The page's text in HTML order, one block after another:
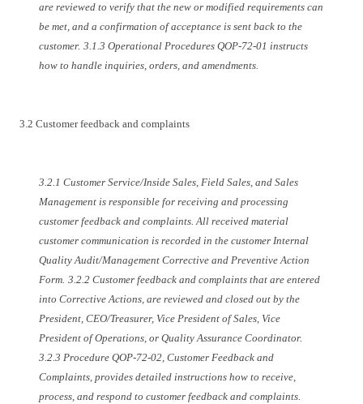
are reviewed to verify that the new or modified requirements can
be met, and a confirmation of acceptance is sent back to the
customer. 3.1.3 Operational Procedures QOP-72-01 instructs
how to handle inquiries, orders, and amendments.
3.2 Customer feedback and complaints
3.2.1 Customer Service/Inside Sales, Field Sales, and Sales
Management is responsible for receiving and processing
customer feedback and complaints. All received material
customer communication is recorded in the customer Internal
Quality Audit/Management Corrective and Preventive Action
Form. 3.2.2 Customer feedback and complaints that are entered
into Corrective Actions, are reviewed and closed out by the
President, CEO/Treasurer, Vice President of Sales, Vice
President of Operations, or Quality Assurance Coordinator.
3.2.3 Procedure QOP-72-02, Customer Feedback and
Complaints, provides detailed instructions how to receive,
process, and respond to customer feedback and complaints.